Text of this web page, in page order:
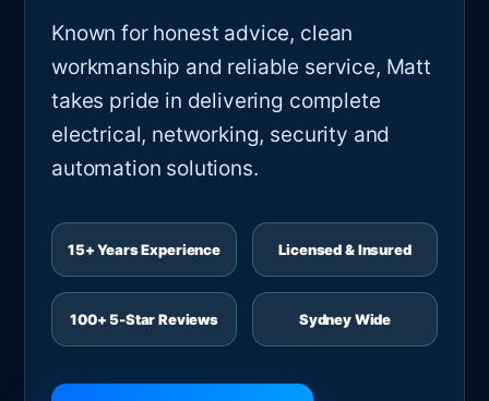
Known for honest advice, clean
workmanship and reliable service, Matt
takes pride in delivering complete
electrical, networking, security and
automation solutions.
15+ Years Experience Licensed & Insured
100+ 5-Star Reviews Sydney Wide